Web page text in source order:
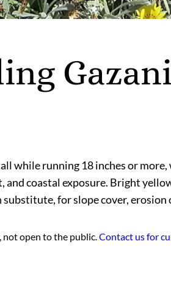
while running 18 inches or
coastal exposure. Bright
for slope cover,
not open to the public. Contact us for